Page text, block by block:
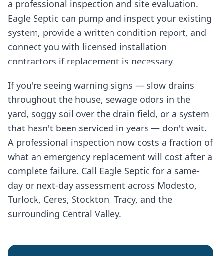
a professional inspection and site evaluation.
Eagle Septic can pump and inspect your existing
system, provide a written condition report, and
connect you with licensed installation
contractors if replacement is necessary.
If you're seeing warning signs — slow drains
throughout the house, sewage odors in the
yard, soggy soil over the drain field, or a system
that hasn't been serviced in years — don't wait.
A professional inspection now costs a fraction of
what an emergency replacement will cost after a
complete failure. Call Eagle Septic for a same-
day or next-day assessment across Modesto,
Turlock, Ceres, Stockton, Tracy, and the
surrounding Central Valley.